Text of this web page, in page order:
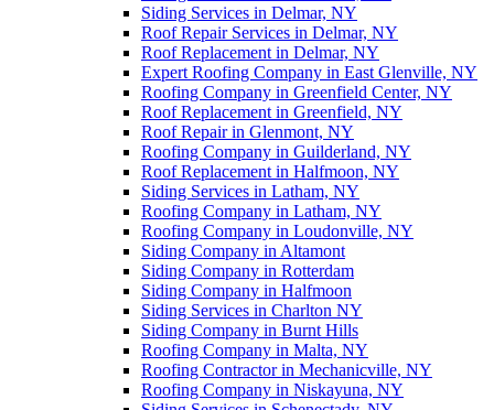
Siding Services in Delmar, NY
Roof Repair Services in Delmar, NY
Roof Replacement in Delmar, NY
Expert Roofing Company in East Glenville, NY
Roofing Company in Greenfield Center, NY
Roof Replacement in Greenfield, NY
Roof Repair in Glenmont, NY
Roofing Company in Guilderland, NY
Roof Replacement in Halfmoon, NY
Siding Services in Latham, NY
Roofing Company in Latham, NY
Roofing Company in Loudonville, NY
Siding Company in Altamont
Siding Company in Rotterdam
Siding Company in Halfmoon
Siding Services in Charlton NY
Siding Company in Burnt Hills
Roofing Company in Malta, NY
Roofing Contractor in Mechanicville, NY
Roofing Company in Niskayuna, NY